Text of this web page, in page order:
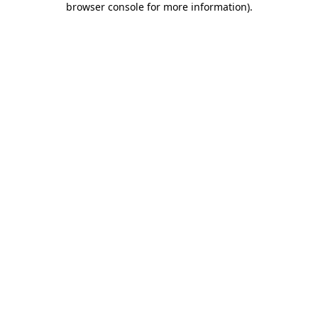
browser console for more information).